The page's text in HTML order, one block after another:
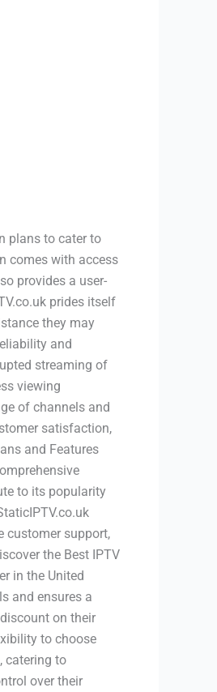
plans to cater to
comes with access
provides a user-
prides itself
they may
and
streaming of
viewing
of channels and
satisfaction,
and Features
to its popularity
customer support,
the Best IPTV
in the United
and ensures a
on their
to choose
catering to
over their